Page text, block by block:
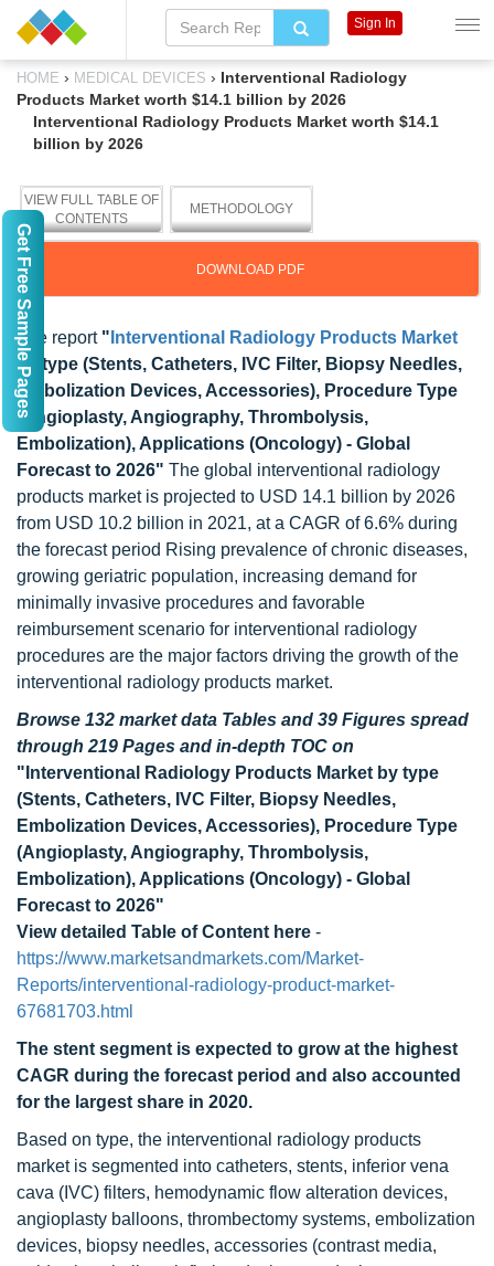
HOME › MEDICAL DEVICES › Interventional Radiology
Products Market worth $14.1 billion by 2026
Interventional Radiology Products Market worth $14.1
billion by 2026
VIEW FULL TABLE OF
CONTENTS
METHODOLOGY
DOWNLOAD PDF
The report" Interventional Radiology Products Market
by type (Stents, Catheters, IVC Filter, Biopsy Needles,
Embolization Devices, Accessories), Procedure Type
(Angioplasty, Angiography, Thrombolysis,
Embolization), Applications (Oncology) - Global
Forecast to 2026" The global interventional radiology
products market is projected to USD 14.1 billion by 2026
from USD 10.2 billion in 2021, at a CAGR of 6.6% during
the forecast period Rising prevalence of chronic diseases,
growing geriatric population, increasing demand for
minimally invasive procedures and favorable
reimbursement scenario for interventional radiology
procedures are the major factors driving the growth of the
interventional radiology products market.
Browse 132 market data Tables and 39 Figures spread
through 219 Pages and in-depth TOC on
"Interventional Radiology Products Market by type
(Stents, Catheters, IVC Filter, Biopsy Needles,
Embolization Devices, Accessories), Procedure Type
(Angioplasty, Angiography, Thrombolysis,
Embolization), Applications (Oncology) - Global
Forecast to 2026"
View detailed Table of Content here -
https://www.marketsandmarkets.com/Market-
Reports/interventional-radiology-product-market-
67681703.html
The stent segment is expected to grow at the highest
CAGR during the forecast period and also accounted
for the largest share in 2020.
Based on type, the interventional radiology products
market is segmented into catheters, stents, inferior vena
cava (IVC) filters, hemodynamic flow alteration devices,
angioplasty balloons, thrombectomy systems, embolization
devices, biopsy needles, accessories (contrast media,
Sign In
Get Free Sample Pages